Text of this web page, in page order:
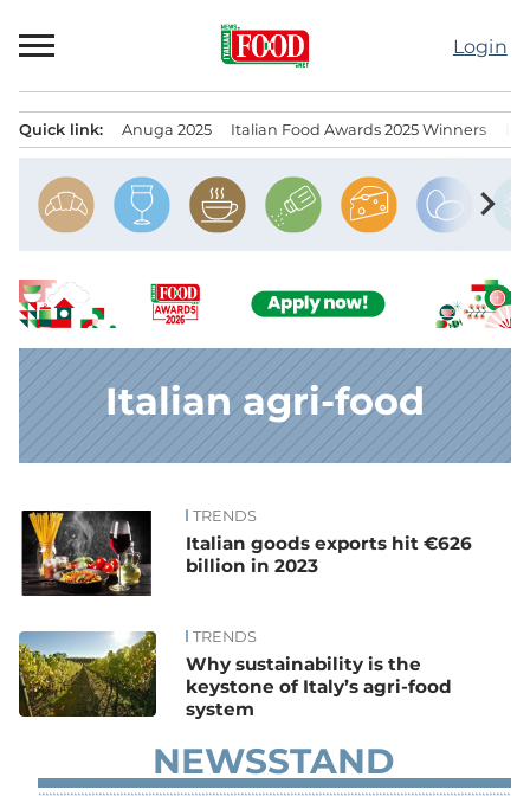
to
Login
Quick link: Anuga 2025 Italian Food Awards 2025 Winners
chevron_right
Italian agri-food
News TRENDS
Italian goods exports hit €626
billion in 2023
TRENDS
Why sustainability is the
keystone of Italy’s agri-food
system
NEWSSTAND